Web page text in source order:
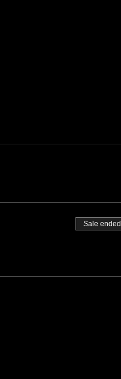
Sale ended